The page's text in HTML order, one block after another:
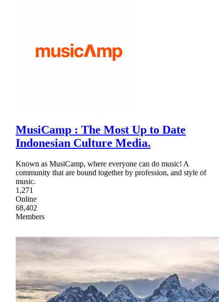
MusiCamp : The Most Up to Date
Indonesian Culture Media.
Known as MusiCamp, where everyone can do music! A
community that are bound together by profession, and style of
music.
1,271
Online
68,402
Members